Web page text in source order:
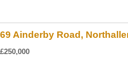
69 Ainderby Road,
£250,000